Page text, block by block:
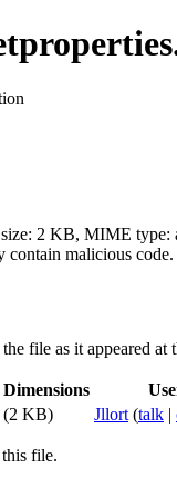
2 KB, MIME type:
contain malicious
file as it appeared at
Dimensions
(2 KB) Jllort (talk |
file.